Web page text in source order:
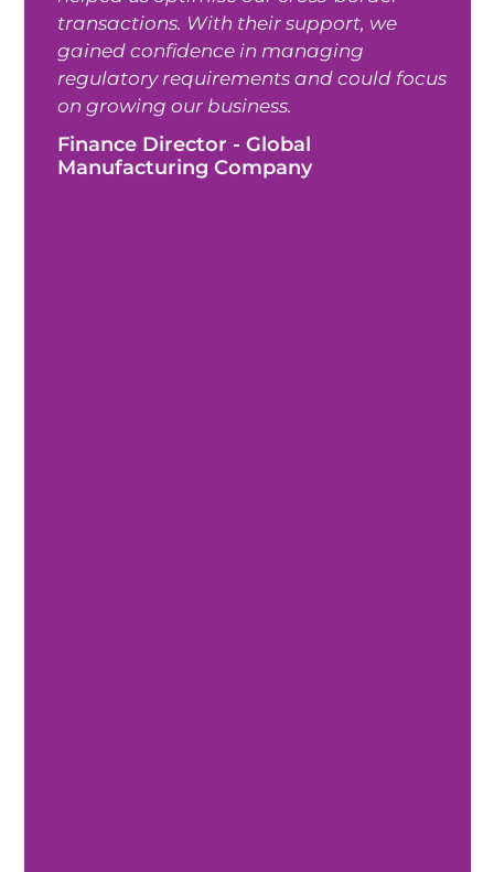
transactions. With their support, we
gained confidence in managing
regulatory requirements and could focus
on growing our business.
Finance Director - Global
Manufacturing Company